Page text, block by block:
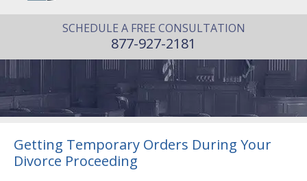
SCHEDULE A FREE CONSULTATION
877-927-2181
Getting Temporary Orders During Your
Divorce Proceeding